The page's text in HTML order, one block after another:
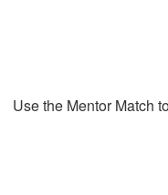
Use the Mentor Match